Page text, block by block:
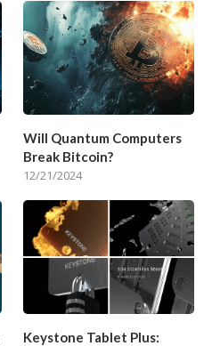
Will Quantum Computers
Break Bitcoin?
12/21/2024
Keystone Tablet Plus: